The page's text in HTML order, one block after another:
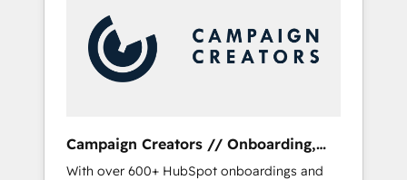
coast), our services are offered in both
English & French.
Nos caracterizamos por combinar excelencia
técnica con una mirada estratégica a largo
plazo.
Campaign Creators // Onboarding,
CRM Migration
With over 600+ HubSpot onboardings and